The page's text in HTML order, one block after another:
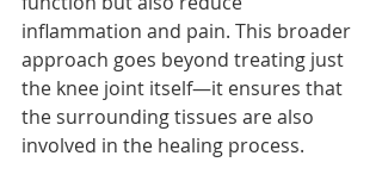
inflammation and pain. This broader
approach goes beyond treating just
the knee joint itself—it ensures that
the surrounding tissues are also
involved in the healing process.